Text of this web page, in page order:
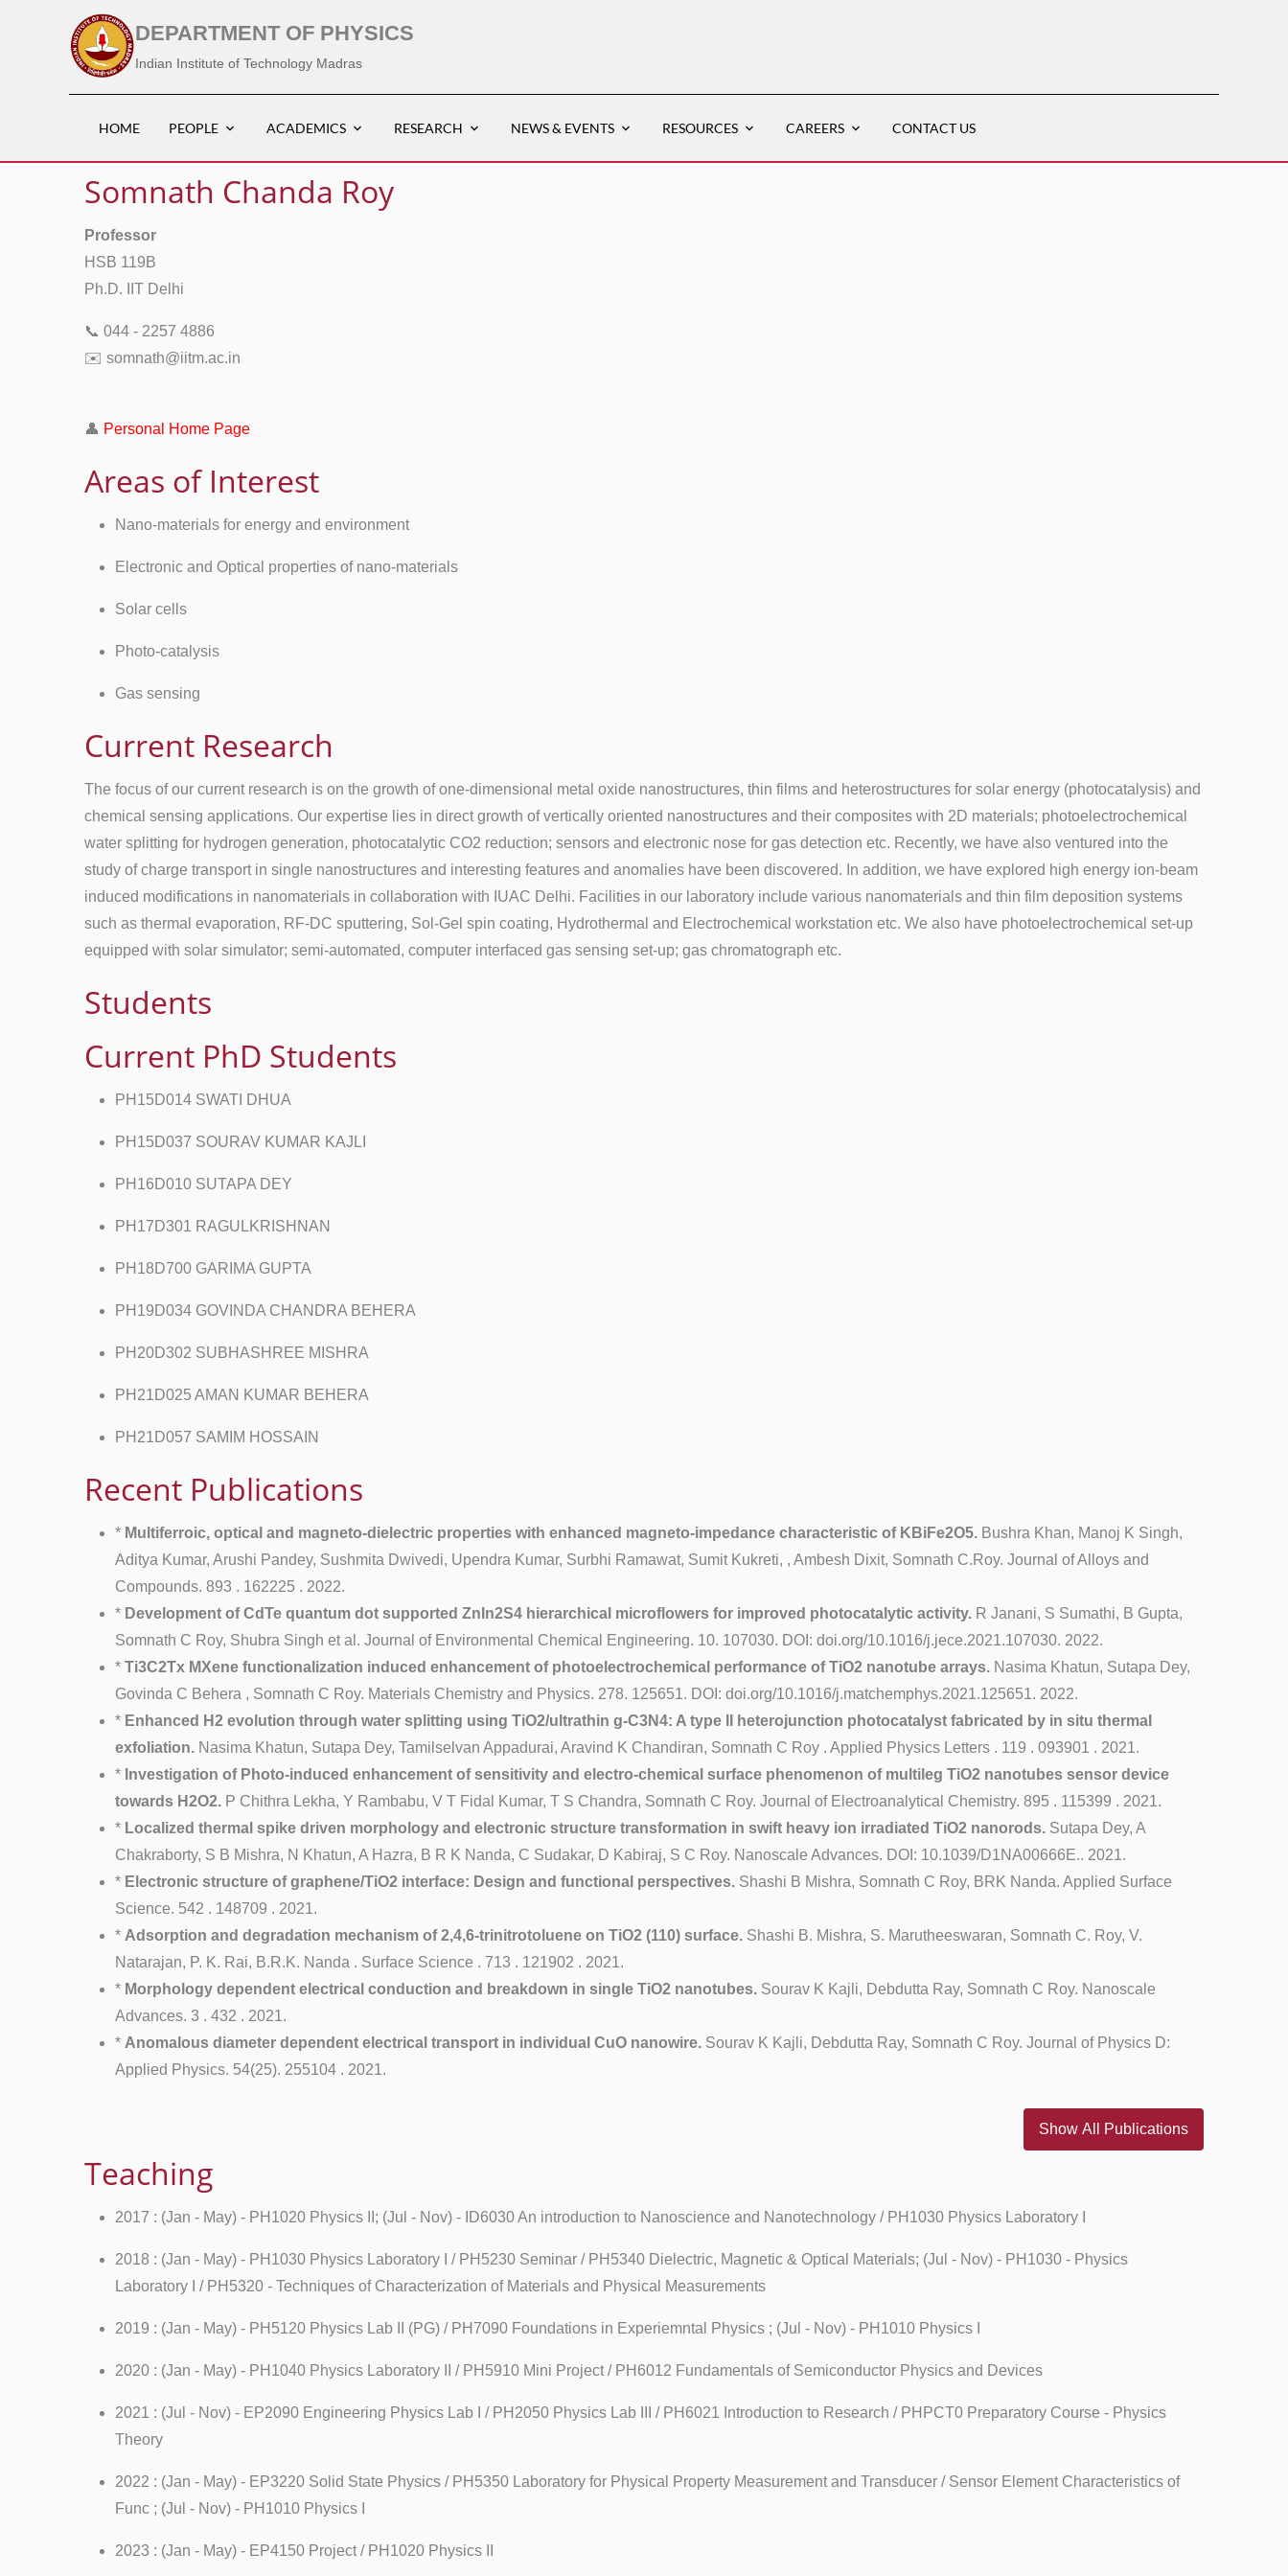
DEPARTMENT OF PHYSICS
Indian Institute of Technology Madras
HOME PEOPLE ACADEMICS RESEARCH NEWS & EVENTS RESOURCES CAREERS CONTACT US
Somnath Chanda Roy
Professor
HSB 119B
Ph.D. IIT Delhi
📞 044 - 2257 4886
✉️ somnath@iitm.ac.in
👤 Personal Home Page
Areas of Interest
Nano-materials for energy and environment
Electronic and Optical properties of nano-materials
Solar cells
Photo-catalysis
Gas sensing
Current Research
The focus of our current research is on the growth of one-dimensional metal oxide nanostructures, thin films and heterostructures for solar energy (photocatalysis) and
chemical sensing applications. Our expertise lies in direct growth of vertically oriented nanostructures and their composites with 2D materials; photoelectrochemical
water splitting for hydrogen generation, photocatalytic CO2 reduction; sensors and electronic nose for gas detection etc. Recently, we have also ventured into the
study of charge transport in single nanostructures and interesting features and anomalies have been discovered. In addition, we have explored high energy ion-beam
induced modifications in nanomaterials in collaboration with IUAC Delhi. Facilities in our laboratory include various nanomaterials and thin film deposition systems
such as thermal evaporation, RF-DC sputtering, Sol-Gel spin coating, Hydrothermal and Electrochemical workstation etc. We also have photoelectrochemical set-up
equipped with solar simulator; semi-automated, computer interfaced gas sensing set-up; gas chromatograph etc.
Students
Current PhD Students
PH15D014 SWATI DHUA
PH15D037 SOURAV KUMAR KAJLI
PH16D010 SUTAPA DEY
PH17D301 RAGULKRISHNAN
PH18D700 GARIMA GUPTA
PH19D034 GOVINDA CHANDRA BEHERA
PH20D302 SUBHASHREE MISHRA
PH21D025 AMAN KUMAR BEHERA
PH21D057 SAMIM HOSSAIN
Recent Publications
* Multiferroic, optical and magneto-dielectric properties with enhanced magneto-impedance characteristic of KBiFe2O5. Bushra Khan, Manoj K Singh,
Aditya Kumar, Arushi Pandey, Sushmita Dwivedi, Upendra Kumar, Surbhi Ramawat, Sumit Kukreti, , Ambesh Dixit, Somnath C.Roy. Journal of Alloys and
Compounds. 893 . 162225 . 2022.
* Development of CdTe quantum dot supported ZnIn2S4 hierarchical microflowers for improved photocatalytic activity. R Janani, S Sumathi, B Gupta,
Somnath C Roy, Shubra Singh et al. Journal of Environmental Chemical Engineering. 10. 107030. DOI: doi.org/10.1016/j.jece.2021.107030. 2022.
* Ti3C2Tx MXene functionalization induced enhancement of photoelectrochemical performance of TiO2 nanotube arrays. Nasima Khatun, Sutapa Dey,
Govinda C Behera , Somnath C Roy. Materials Chemistry and Physics. 278. 125651. DOI: doi.org/10.1016/j.matchemphys.2021.125651. 2022.
* Enhanced H2 evolution through water splitting using TiO2/ultrathin g-C3N4: A type II heterojunction photocatalyst fabricated by in situ thermal
exfoliation. Nasima Khatun, Sutapa Dey, Tamilselvan Appadurai, Aravind K Chandiran, Somnath C Roy . Applied Physics Letters . 119 . 093901 . 2021.
* Investigation of Photo-induced enhancement of sensitivity and electro-chemical surface phenomenon of multileg TiO2 nanotubes sensor device
towards H2O2. P Chithra Lekha, Y Rambabu, V T Fidal Kumar, T S Chandra, Somnath C Roy. Journal of Electroanalytical Chemistry. 895 . 115399 . 2021.
* Localized thermal spike driven morphology and electronic structure transformation in swift heavy ion irradiated TiO2 nanorods. Sutapa Dey, A
Chakraborty, S B Mishra, N Khatun, A Hazra, B R K Nanda, C Sudakar, D Kabiraj, S C Roy. Nanoscale Advances. DOI: 10.1039/D1NA00666E.. 2021.
* Electronic structure of graphene/TiO2 interface: Design and functional perspectives. Shashi B Mishra, Somnath C Roy, BRK Nanda. Applied Surface
Science. 542 . 148709 . 2021.
* Adsorption and degradation mechanism of 2,4,6-trinitrotoluene on TiO2 (110) surface. Shashi B. Mishra, S. Marutheeswaran, Somnath C. Roy, V.
Natarajan, P. K. Rai, B.R.K. Nanda . Surface Science . 713 . 121902 . 2021.
* Morphology dependent electrical conduction and breakdown in single TiO2 nanotubes. Sourav K Kajli, Debdutta Ray, Somnath C Roy. Nanoscale
Advances. 3 . 432 . 2021.
* Anomalous diameter dependent electrical transport in individual CuO nanowire. Sourav K Kajli, Debdutta Ray, Somnath C Roy. Journal of Physics D:
Applied Physics. 54(25). 255104 . 2021.
Show All Publications
Teaching
2017 : (Jan - May) - PH1020 Physics II; (Jul - Nov) - ID6030 An introduction to Nanoscience and Nanotechnology / PH1030 Physics Laboratory I
2018 : (Jan - May) - PH1030 Physics Laboratory I / PH5230 Seminar / PH5340 Dielectric, Magnetic & Optical Materials; (Jul - Nov) - PH1030 - Physics
Laboratory I / PH5320 - Techniques of Characterization of Materials and Physical Measurements
2019 : (Jan - May) - PH5120 Physics Lab II (PG) / PH7090 Foundations in Experiemntal Physics ; (Jul - Nov) - PH1010 Physics I
2020 : (Jan - May) - PH1040 Physics Laboratory II / PH5910 Mini Project / PH6012 Fundamentals of Semiconductor Physics and Devices
2021 : (Jul - Nov) - EP2090 Engineering Physics Lab I / PH2050 Physics Lab III / PH6021 Introduction to Research / PHPCT0 Preparatory Course - Physics
Theory
2022 : (Jan - May) - EP3220 Solid State Physics / PH5350 Laboratory for Physical Property Measurement and Transducer / Sensor Element Characteristics of
Func ; (Jul - Nov) - PH1010 Physics I
2023 : (Jan - May) - EP4150 Project / PH1020 Physics II